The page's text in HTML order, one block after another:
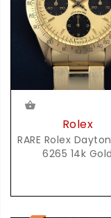
Rolex
RARE Rolex
6265 14k Gold